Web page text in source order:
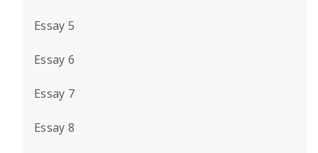
Essay 5
Essay 6
Essay 7
Essay 8